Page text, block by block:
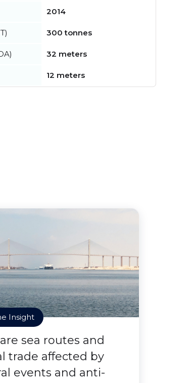
2014
300 tonnes
32 meters
12 meters
Insight
sea routes and
trade affected by
events and anti-